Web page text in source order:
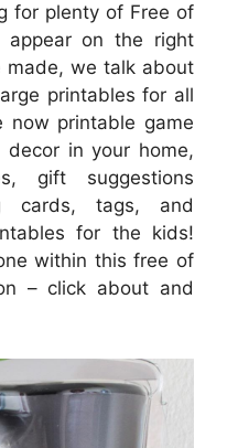
for plenty of Free of
appear on the right
made, we talk about
printables for all
now printable game
in your home,
gift suggestions
cards, tags, and
for the kids!
within this free of
– click about and